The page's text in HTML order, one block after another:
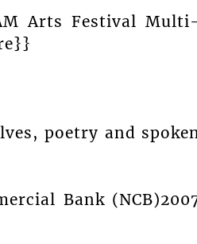
Arts Festival
poetry and
Bank